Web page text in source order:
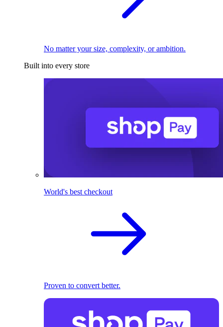
No matter your size, complexity, or ambition.
Built into every store
World's best checkout
Proven to convert better.